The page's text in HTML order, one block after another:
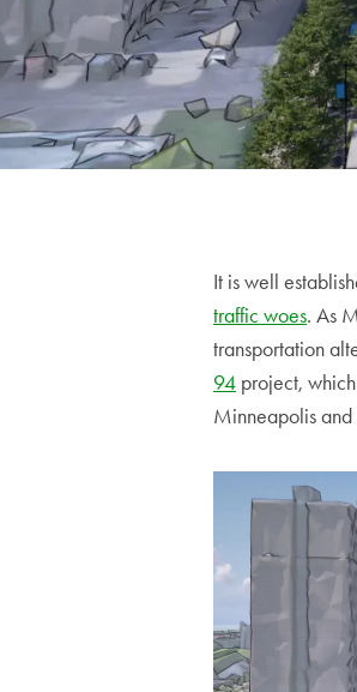
It is well
traffic woes. As
transportation
94 project,
Minneapolis and